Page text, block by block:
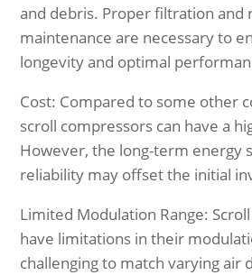
and debris. Proper filtration and
maintenance are necessary to
longevity and optimal
Cost: Compared to some other
scroll compressors can have a
However, the long-term energy
reliability may offset the initial
Limited Modulation Range:
have limitations in their
challenging to match varying air